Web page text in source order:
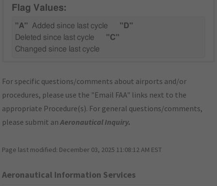
Flag Values:
"A" Added since last cycle
"D"
Deleted since last cycle
"C"
Changed since last cycle
For specific questions/comments about airports and/or
procedures, please use the "Email FAA" links next to the
appropriate Procedure(s). For general questions/comments,
please submit anAeronautical Inquiry.
Page last modified: December 03, 2025 11:08:12 AM EST
Aeronautical Information Services